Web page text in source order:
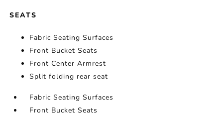
SEATS
Fabric Seating Surfaces
Front Bucket Seats
Front Center Armrest
Split folding rear seat
Fabric Seating Surfaces
Front Bucket Seats